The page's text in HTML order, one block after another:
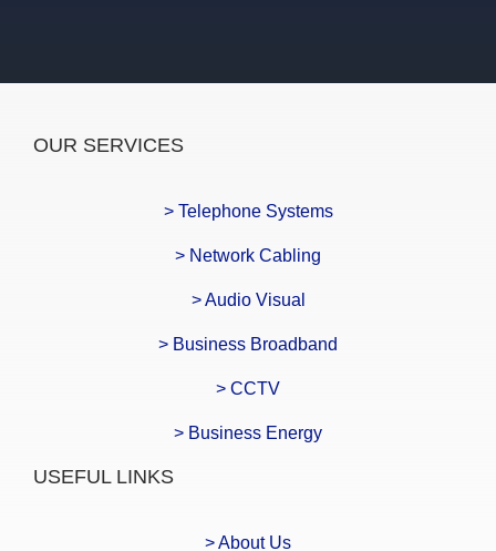
OUR SERVICES
> Telephone Systems
> Network Cabling
> Audio Visual
> Business Broadband
> CCTV
> Business Energy
USEFUL LINKS
> About Us